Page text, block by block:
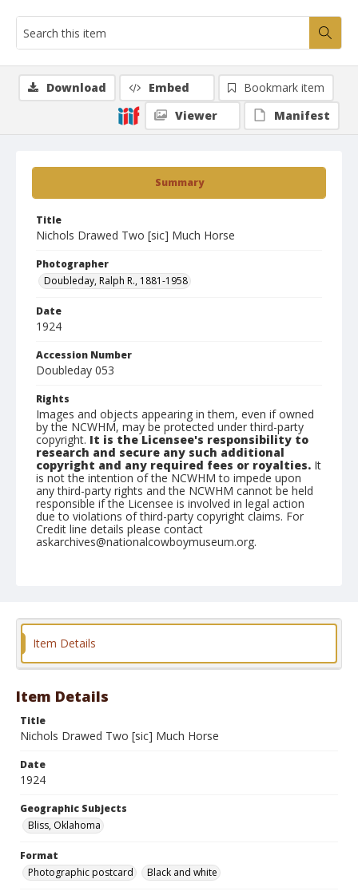
Summary
Title
Nichols Drawed Two [sic] Much Horse
Photographer
Doubleday, Ralph R., 1881-1958
Date
1924
Accession Number
Doubleday 053
Rights
Images and objects appearing in them, even if owned
by the NCWHM, may be protected under third-party
copyright. It is the Licensee's responsibility to
research and secure any such additional
copyright and any required fees or royalties. It
is not the intention of the NCWHM to impede upon
any third-party rights and the NCWHM cannot be held
responsible if the Licensee is involved in legal action
due to violations of third-party copyright claims. For
Credit line details please contact
askarchives@nationalcowboymuseum.org.
Format
Download Embed
Bookmark item
Viewer
Manifest
Item Details
Item Details
Title
Nichols Drawed Two [sic] Much Horse
Date
1924
Geographic Subjects
Bliss, Oklahoma
Format
Photographic postcard
Black and white